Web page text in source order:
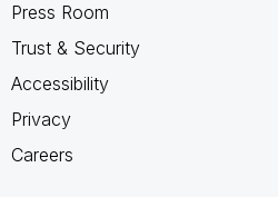
Press Room
Trust & Security
Accessibility
Privacy
Careers